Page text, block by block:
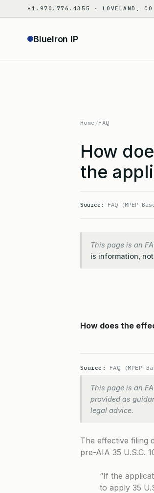
to
+1.970.776.4355 · LOVELAND, CO
BlueIron IP
Home /FAQ
How
the
Source: FAQ (MPEP-
This page is an
is information,
How does the
Source: FAQ (MPEP-
This page is an
provided as
legal advice.
The effective filing
pre-AIA 35 U.S.C.
“If the
to apply 35